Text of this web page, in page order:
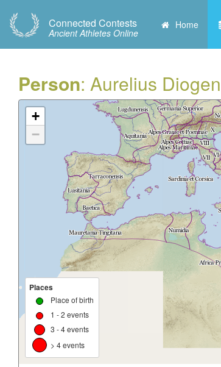
Connected Contests
Ancient Athletes Online
Home
Person: Aurelius
+
−
Places
Place of birth
1 - 2 events
3 - 4 events
> 4 events